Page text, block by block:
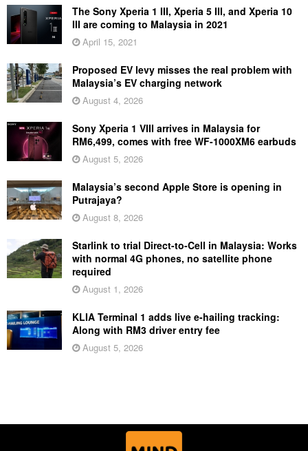
The Sony Xperia 1 III, Xperia 5 III, and Xperia 10
III are coming to Malaysia in 2021
April 15, 2021
Proposed EV levy misses the real problem with
Malaysia’s EV charging network
August 4, 2026
Sony Xperia 1 VIII arrives in Malaysia for
RM6,499, comes with free WF-1000XM6 earbuds
August 5, 2026
Malaysia’s second Apple Store is opening in
Putrajaya?
August 8, 2026
Starlink to trial Direct-to-Cell in Malaysia: Works
with normal 4G phones, no satellite phone
required
August 1, 2026
KLIA Terminal 1 adds live e-hailing tracking:
Along with RM3 driver entry fee
August 5, 2026